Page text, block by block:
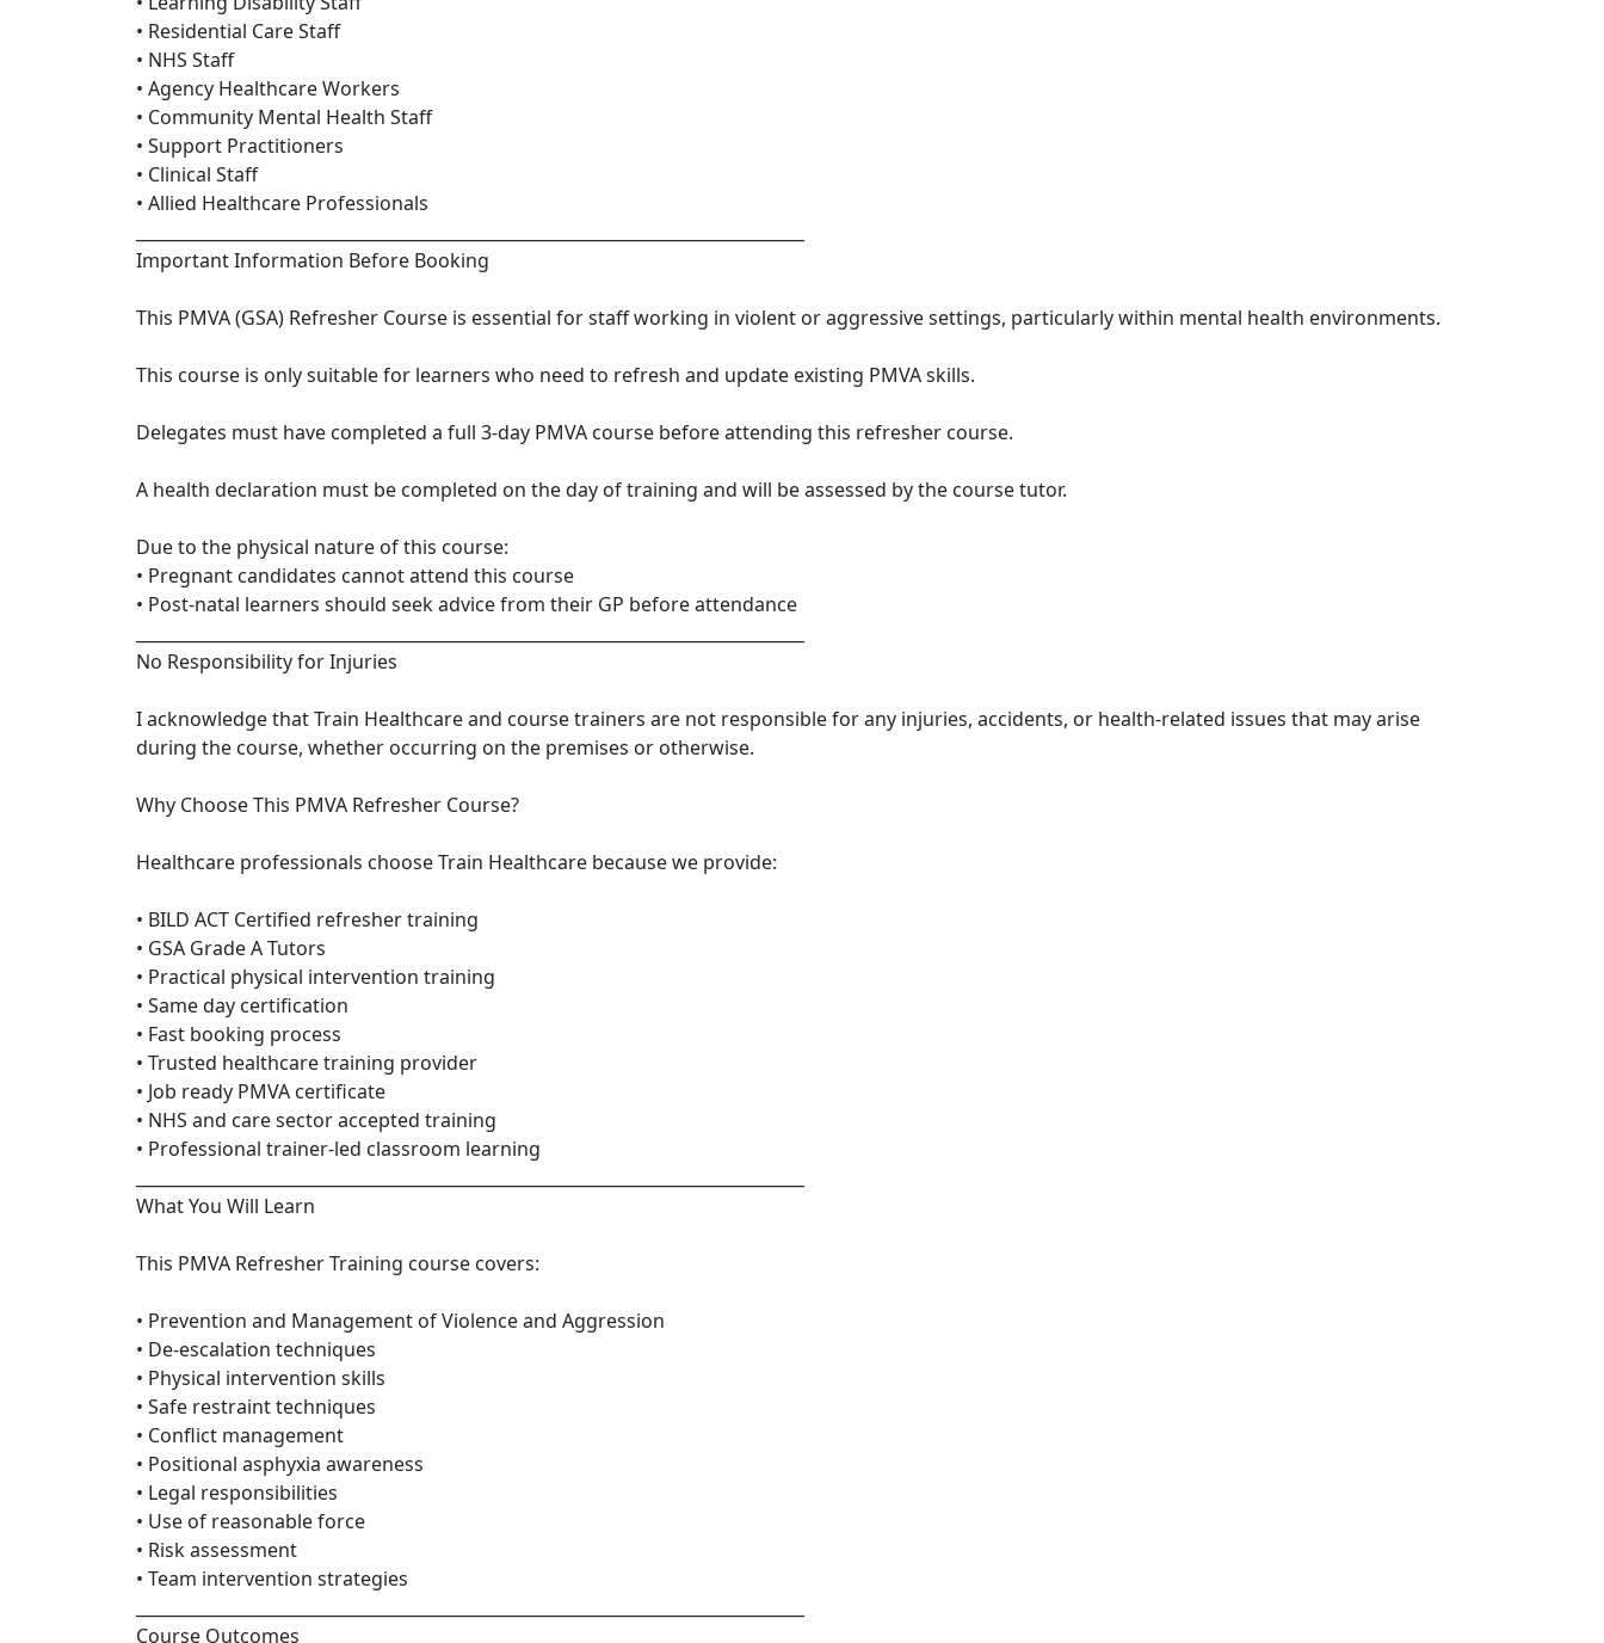
• Residential Care Staff
• NHS Staff
• Agency Healthcare Workers
• Community Mental Health Staff
• Support Practitioners
• Clinical Staff
• Allied Healthcare Professionals
Important Information Before Booking
This PMVA (GSA) Refresher Course is essential for staff working in violent or aggressive settings, particularly within mental health environments.
This course is only suitable for learners who need to refresh and update existing PMVA skills.
Delegates must have completed a full 3-day PMVA course before attending this refresher course.
A health declaration must be completed on the day of training and will be assessed by the course tutor.
Due to the physical nature of this course:
• Pregnant candidates cannot attend this course
• Post-natal learners should seek advice from their GP before attendance
No Responsibility for Injuries
I acknowledge that Train Healthcare and course trainers are not responsible for any injuries, accidents, or health-related issues that may arise
during the course, whether occurring on the premises or otherwise.
Why Choose This PMVA Refresher Course?
Healthcare professionals choose Train Healthcare because we provide:
• BILD ACT Certified refresher training
• GSA Grade A Tutors
• Practical physical intervention training
• Same day certification
• Fast booking process
• Trusted healthcare training provider
• Job ready PMVA certificate
• NHS and care sector accepted training
• Professional trainer-led classroom learning
What You Will Learn
This PMVA Refresher Training course covers:
• Prevention and Management of Violence and Aggression
• De-escalation techniques
• Physical intervention skills
• Safe restraint techniques
• Conflict management
• Positional asphyxia awareness
• Legal responsibilities
• Use of reasonable force
• Risk assessment
• Team intervention strategies
Course Outcomes